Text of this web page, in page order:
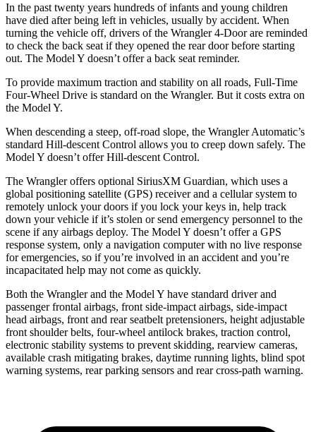
In the past twenty years hundreds of infants and young children
have died after being left in vehicles, usually by accident. When
turning the vehicle off, drivers of the Wrangler 4-Door are reminded
to check the back seat if they opened the rear door before starting
out. The Model Y doesn’t offer a back seat reminder.
To provide maximum traction and stability on all roads, Full-Time
Four-Wheel Drive is standard on the Wrangler. But it costs extra on
the Model Y.
When descending a steep, off-road slope, the Wrangler Automatic’s
standard Hill-descent Control allows you to creep down safely. The
Model Y doesn’t offer Hill-descent Control.
The Wrangler offers optional SiriusXM Guardian, which uses a
global positioning satellite (GPS) receiver and a cellular system to
remotely unlock your doors if you lock your keys in, help track
down your vehicle if it’s stolen or send emergency personnel to the
scene if any airbags deploy. The Model Y doesn’t offer a GPS
response system, only a navigation computer with no live response
for emergencies, so if you’re involved in an accident and you’re
incapacitated help may not come as quickly.
Both the Wrangler and the Model Y have standard driver and
passenger frontal airbags, front side-impact airbags, side-impact
head airbags, front and rear seatbelt pretensioners, height adjustable
front shoulder belts, four-wheel antilock brakes, traction control,
electronic stability systems to prevent skidding, rearview cameras,
available crash mitigating brakes, daytime running lights, blind spot
warning systems, rear parking sensors and rear cross-path warning.